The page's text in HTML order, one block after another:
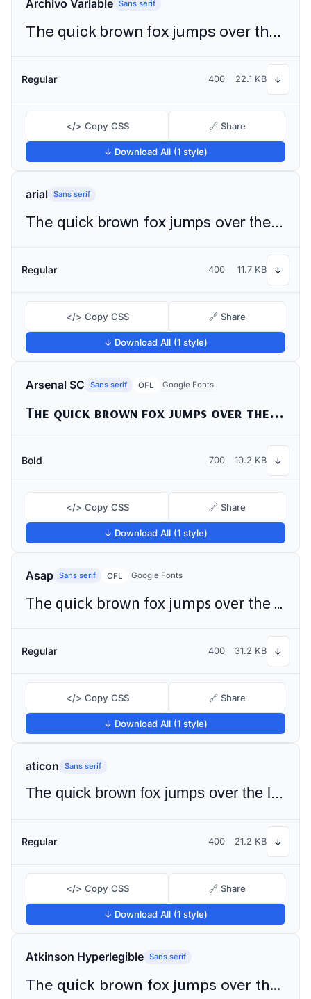
Archivo Variable Sans serif
The quick brown fox jumps over the lazy dog
Regular 400 22.1 KB ↓
</> Copy CSS 🔗 Share
↓ Download All (1 style)
arial Sans serif
The quick brown fox jumps over the lazy dog
Regular 400 11.7 KB ↓
</> Copy CSS 🔗 Share
↓ Download All (1 style)
Arsenal SC Sans serif OFL Google Fonts
The quick brown fox jumps over the lazy dog
Bold 700 10.2 KB ↓
</> Copy CSS 🔗 Share
↓ Download All (1 style)
Asap Sans serif OFL Google Fonts
The quick brown fox jumps over the lazy dog
Regular 400 31.2 KB ↓
</> Copy CSS 🔗 Share
↓ Download All (1 style)
aticon Sans serif
The quick brown fox jumps over the lazy dog
Regular 400 21.2 KB ↓
</> Copy CSS 🔗 Share
↓ Download All (1 style)
Atkinson Hyperlegible Sans serif
The quick brown fox jumps over the lazy dog